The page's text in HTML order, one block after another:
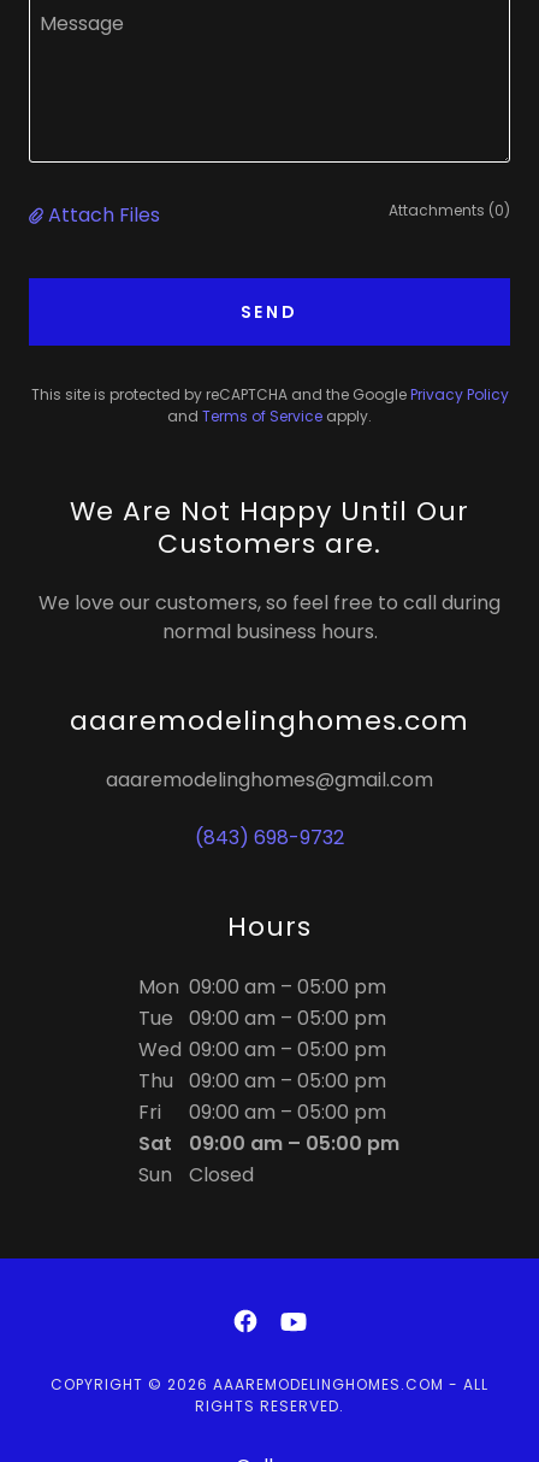
Attach Files Attachments (0)
SEND
This site is protected by reCAPTCHA and the GooglePrivacy Policy
and Terms of Service apply.
We Are Not Happy Until Our
Customers are.
We love our customers, so feel free to call during
normal business hours.
aaaremodelinghomes.com
aaaremodelinghomes@gmail.com
(843) 698-9732
Hours
Mon 09:00 am – 05:00 pm
Tue
09:00 am – 05:00 pm
Wed 09:00 am – 05:00 pm
Thu
09:00 am – 05:00 pm
Fri
09:00 am – 05:00 pm
Sat
09:00 am – 05:00 pm
Sun
Closed
COPYRIGHT © 2026 AAAREMODELINGHOMES.COM - ALL
RIGHTS RESERVED.